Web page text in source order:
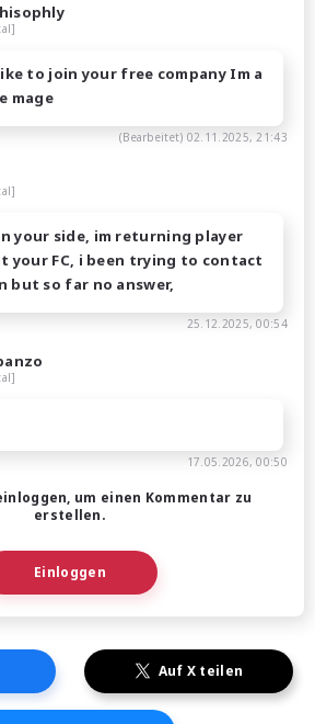
to join your free company Im a
mage
(Bearbeitet) 02.11.2025, 21:43
your side, im returning player
your FC, i been trying to contact
but so far no answer,
25.12.2025, 00:54
17.05.2026, 00:50
um einen Kommentar zu
erstellen.
Einloggen
Auf X teilen